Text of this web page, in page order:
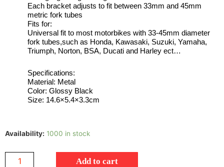
Each bracket adjusts to fit between 33mm and 45mm
metric fork tubes
Fits for:
Universal fit to most motorbikes with 33-45mm diameter
fork tubes,such as Honda, Kawasaki, Suzuki, Yamaha,
Triumph, Norton, BSA, Ducati and Harley ect…
Specifications:
Material: Metal
Color: Glossy Black
Size: 14.6×5.4×3.3cm
Availability: 1000 in stock
Add to cart